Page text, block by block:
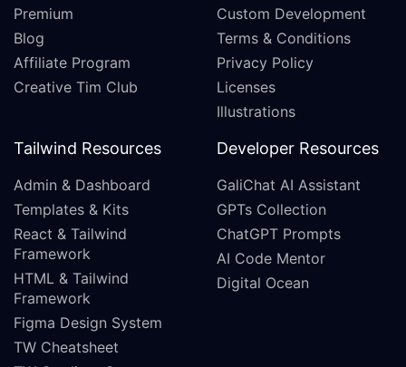
Premium
Blog
Affiliate Program
Creative Tim Club
Custom Development
Terms & Conditions
Privacy Policy
Licenses
Illustrations
Tailwind Resources
Admin & Dashboard
Templates & Kits
React & Tailwind
Framework
HTML & Tailwind
Framework
Figma Design System
TW Cheatsheet
Developer Resources
GaliChat AI Assistant
GPTs Collection
ChatGPT Prompts
AI Code Mentor
Digital Ocean